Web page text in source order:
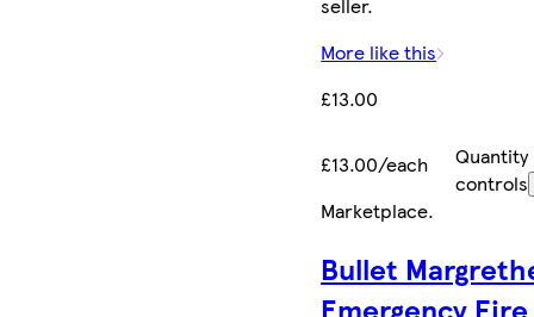
More like this
£13.00
£13.00/each
Quantity
controls
Marketplace.
Bullet
Emergency Fire